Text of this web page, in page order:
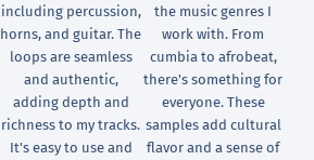
including percussion,
horns, and guitar. The
loops are seamless
and authentic,
adding depth and
richness to my tracks.
It's easy to use and
the music genres I
work with. From
cumbia to afrobeat,
there's something for
everyone. These
samples add cultural
flavor and a sense of